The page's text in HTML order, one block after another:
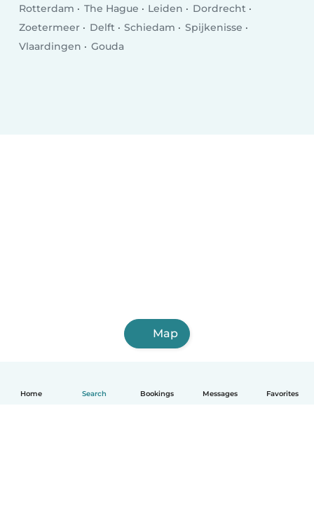
Home Search Bookings Messages Favorites
Rotterdam The Hague Leiden
Dordrecht
Zoetermeer
Delft Schiedam
Spijkenisse
Vlaardingen
Gouda
Map